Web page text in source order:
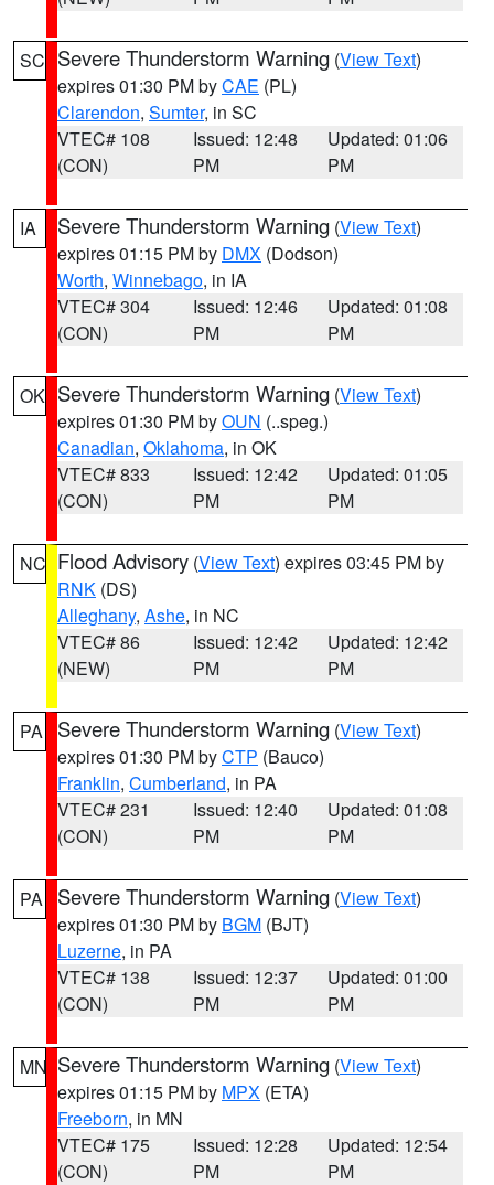
SC Severe Thunderstorm Warning (View Text)
expires 01:30 PM byCAE (PL)
Clarendon, Sumter, in SC
VTEC# 108
(CON)
Issued: 12:48
PM
Updated: 01:06
PM
IA Severe Thunderstorm Warning (View Text)
expires 01:15 PM by DMX (Dodson)
Worth, Winnebago, in IA
VTEC# 304
(CON)
Issued: 12:46
PM
Updated: 01:08
PM
OK Severe Thunderstorm Warning (View Text)
expires 01:30 PM byOUN (..speg.)
Canadian, Oklahoma, in OK
VTEC# 833
(CON)
Issued: 12:42
PM
Updated: 01:05
PM
NC Flood Advisory (View Text) expires 03:45 PM by
RNK (DS)
Alleghany, Ashe, in NC
VTEC# 86
(NEW)
Issued: 12:42
PM
Updated: 12:42
PM
PA Severe Thunderstorm Warning (View Text)
expires 01:30 PM byCTP (Bauco)
Franklin, Cumberland, in PA
VTEC# 231
(CON)
Issued: 12:40
PM
Updated: 01:08
PM
PA Severe Thunderstorm Warning (View Text)
expires 01:30 PM by BGM (BJT)
Luzerne, in PA
VTEC# 138
(CON)
Issued: 12:37
PM
Updated: 01:00
PM
MN Severe Thunderstorm Warning (View Text)
expires 01:15 PM by MPX (ETA)
Freeborn, in MN
VTEC# 175
(CON)
Issued: 12:28
PM
Updated: 12:54
PM